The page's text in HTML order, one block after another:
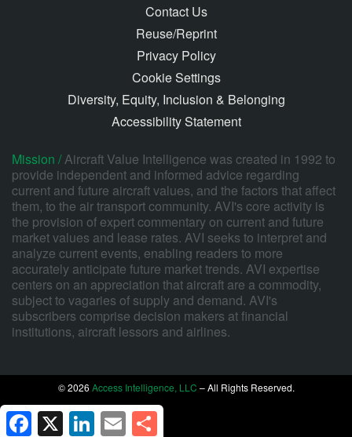
Contact Us
Reuse/Reprint
Privacy Policy
Cookie Settings
Diversity, Equity, Inclusion & Belonging
Accessibility Statement
Mission /Aircraft Value Intelligence was created in 1992 to
provide independent and informed advice regarding
current and future aircraft values, and the factors that affect
them, to the air transport community. AVI's core activity is
the provision of expert commentary on current and future
market values and lease rates. AVI seeks to interpret and
analyze current events, enabling readers to more
accurately anticipate future market trends. AVI expertise
centers on an appreciation that aircraft are a commodity,
subject to vagaries of supply and demand. AVI's
subscribers comprise decision makers at financial
institutions, aircraft lessors and airlines.
© 2026 Access Intelligence, LLC – All Rights Reserved.